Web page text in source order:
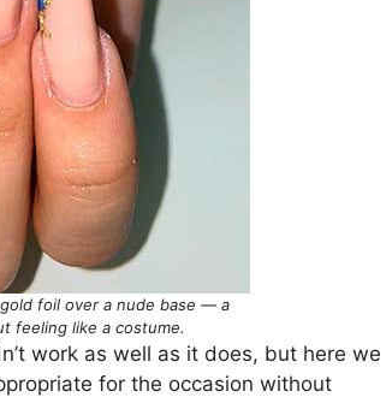
gold foil over a nude base — a
feeling like a costume.
work as well as it does, but here we
for the occasion without